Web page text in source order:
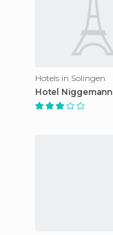
Hotels in Solingen
Hotel Niggemann